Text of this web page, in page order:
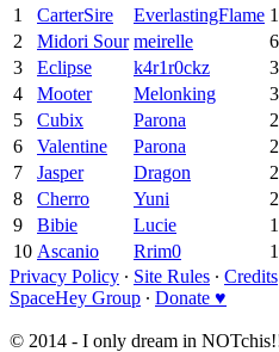
1
CarterSire EverlastingFlame
2
Midori Sour meirelle
3
Eclipse k4r1r0ckz
4
Mooter Melonking
5
Cubix Parona
6
Valentine Parona
7
Jasper Dragon
8
Cherro Yuni
9
Bibie Lucie
10 Ascanio Rrim0
Privacy Policy ∙ Site Rules ∙ Credits
SpaceHey Group ∙ Donate ♥
© 2014 - I only dream in